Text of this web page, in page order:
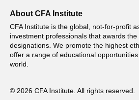
About CFA Institute
CFA Institute is the global, not-for-profit
investment professionals that awards
designations. We promote the highest
offer a range of educational
world.
© 2026 CFA Institute. All rights reserved.